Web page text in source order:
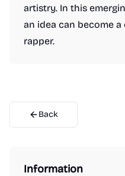
artistry. In this
an idea can become
rapper.
Back
Information